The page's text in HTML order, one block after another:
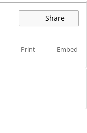
Share
Print Embed